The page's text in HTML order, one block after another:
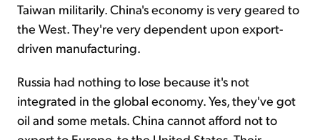
Taiwan militarily. China's economy is very geared to
the West. They're very dependent upon export-
driven manufacturing.
Russia had nothing to lose because it's not
integrated in the global economy. Yes, they've got
oil and some metals. China cannot afford not to